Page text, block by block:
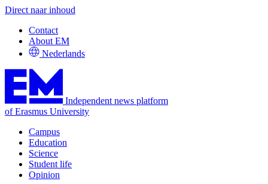
Direct naar inhoud
Contact
About EM
Nederlands
Independent news platform
of Erasmus University
Campus
Education
Science
Student life
Opinion